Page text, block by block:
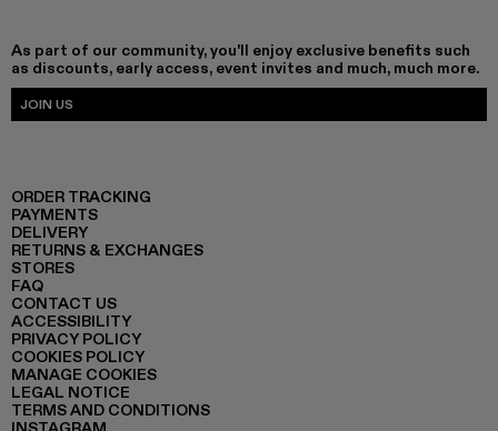
As part of our community, you'll enjoy exclusive benefits such
as discounts, early access, event invites and much, much more.
JOIN US
ORDER TRACKING
PAYMENTS
DELIVERY
RETURNS & EXCHANGES
STORES
FAQ
CONTACT US
ACCESSIBILITY
PRIVACY POLICY
COOKIES POLICY
MANAGE COOKIES
LEGAL NOTICE
TERMS AND CONDITIONS